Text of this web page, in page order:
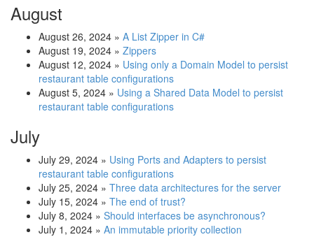
August
August 26, 2024 » A List Zipper in C#
August 19, 2024 » Zippers
August 12, 2024 » Using only a Domain Model to persist
restaurant table configurations
August 5, 2024 » Using a Shared Data Model to persist
restaurant table configurations
July
July 29, 2024 » Using Ports and Adapters to persist
restaurant table configurations
July 25, 2024 » Three data architectures for the server
July 15, 2024 » The end of trust?
July 8, 2024 » Should interfaces be asynchronous?
July 1, 2024 » An immutable priority collection